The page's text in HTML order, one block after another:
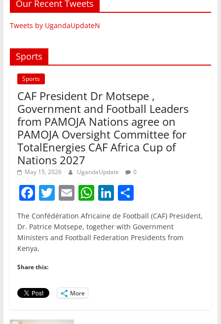
Our Recent Tweets
Tweets by UgandaUpdateN
Sports
Sports
CAF President Dr Motsepe ,
Government and Football Leaders
from PAMOJA Nations agree on
PAMOJA Oversight Committee for
TotalEnergies CAF Africa Cup of
Nations 2027
May 15, 2026 UgandaUpdate 0
F
a
c
e
b
o
o
k
T
w
itt
er
E
m
ai
l
W
h
at
s
Li
n
k
e
S
h
ar
e
The Confédération Africaine de Football (CAF) President,
Dr. Patrice Motsepe, together with Government
Ministers and Football Federation Presidents from
Kenya,
Share this:
More